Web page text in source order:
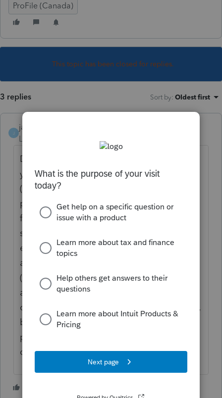
ProFile (Canada)
This topic has been closed for replies.
3 replies Sort by: Oldest first
J
janisbossenberry
Level 7
Different pensions are treated differently -
you need to know who the pension is from
(ie. what type of pension it is) and what the
pension says. That being said, almost all
foreign pensions are taxable unless they are
some form of compensation for war acts,
etc. US Social Security is the only one I am
aware of that uses the exempt portion box
(15% is exempt if they started receiving it
after 1995). You are likely going to be
correct if you report the pensions as taxable,
but you should check the tax treatment in
prior years to ensure you are being
consistent.